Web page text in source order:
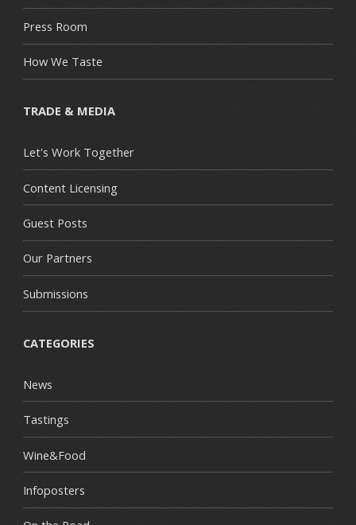
Press Room
How We Taste
TRADE & MEDIA
Let's Work Together
Content Licensing
Guest Posts
Our Partners
Submissions
CATEGORIES
News
Tastings
Wine&Food
Infoposters